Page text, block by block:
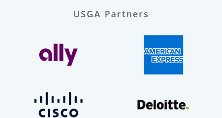
USGA Partners